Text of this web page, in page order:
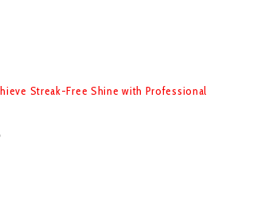
Streak-Free Shine with Professional